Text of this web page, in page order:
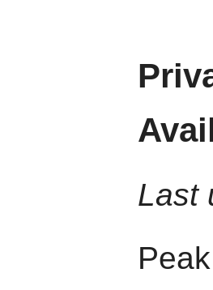
Last